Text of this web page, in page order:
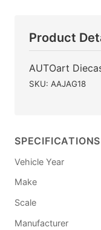
Product
AUTOart
SKU: AAJAG18
SPECIFICATIONS
Vehicle Year
Make
Scale
Manufacturer